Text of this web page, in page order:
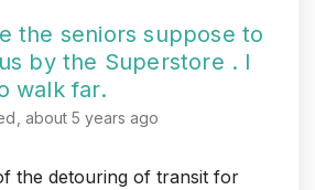
the seniors suppose to
by the Superstore . I
walk far.
about 5 years ago
the detouring of transit for